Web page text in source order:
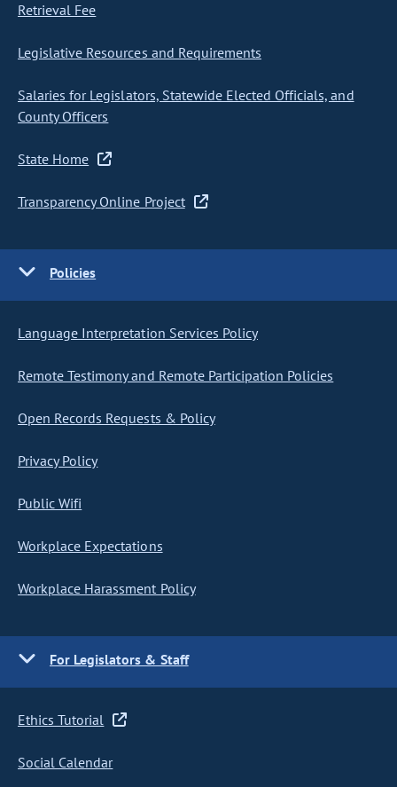
Retrieval Fee
Legislative Resources and Requirements
Salaries for Legislators, Statewide Elected Officials, and
County Officers
State Home
Transparency Online Project
Policies
Language Interpretation Services Policy
Remote Testimony and Remote Participation Policies
Open Records Requests & Policy
Privacy Policy
Public Wifi
Workplace Expectations
Workplace Harassment Policy
For Legislators & Staff
Ethics Tutorial
Social Calendar